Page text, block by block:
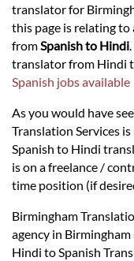
Languages
Services
Contact
translator for
this page is relating
fromSpanish to Hindi
translator from Hindi
Spanish jobs available
As you would have
Translation Services
Spanish to Hindi
is on a freelance /
time position (if
Birmingham
agency in
Hindi to Spanish